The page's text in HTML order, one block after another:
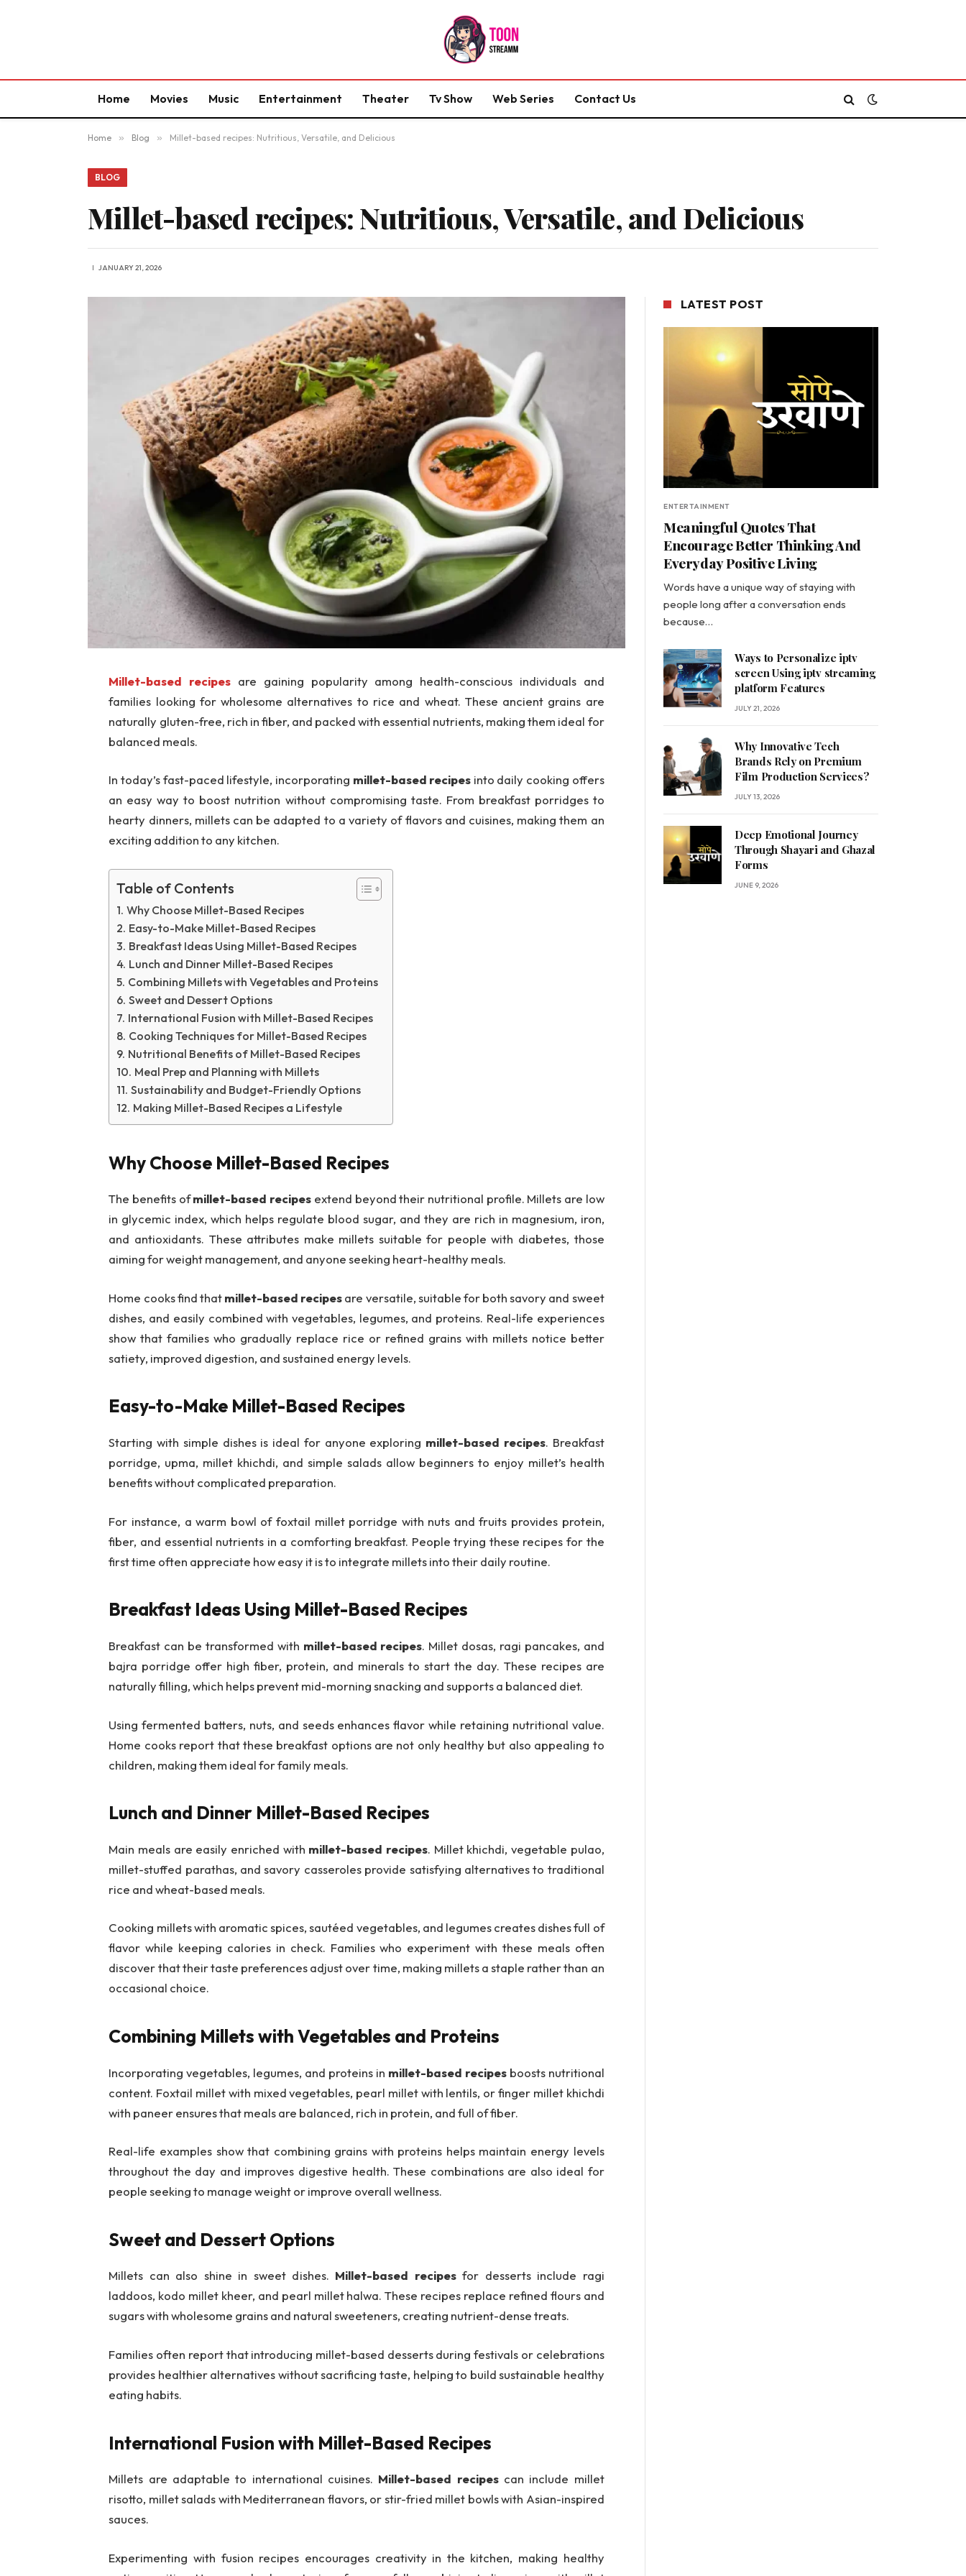
Home Movies Music Entertainment Theater Tv Show Web Series Contact Us
Home » Blog » Millet-based recipes: Nutritious, Versatile, and Delicious
BLOG
Millet-based recipes: Nutritious, Versatile, and Delicious
JANUARY 21, 2026
Millet-based recipes are gaining popularity among health-conscious individuals and
families looking for wholesome alternatives to rice and wheat. These ancient grains are
naturally gluten-free, rich in fiber, and packed with essential nutrients, making them ideal for
balanced meals.
In today’s fast-paced lifestyle, incorporating millet-based recipes into daily cooking offers
an easy way to boost nutrition without compromising taste. From breakfast porridges to
hearty dinners, millets can be adapted to a variety of flavors and cuisines, making them an
exciting addition to any kitchen.
Table of Contents
Why Choose Millet-Based Recipes
Easy-to-Make Millet-Based Recipes
Breakfast Ideas Using Millet-Based Recipes
Lunch and Dinner Millet-Based Recipes
Combining Millets with Vegetables and Proteins
Sweet and Dessert Options
International Fusion with Millet-Based Recipes
Cooking Techniques for Millet-Based Recipes
Nutritional Benefits of Millet-Based Recipes
Meal Prep and Planning with Millets
Sustainability and Budget-Friendly Options
Making Millet-Based Recipes a Lifestyle
Why Choose Millet-Based Recipes
The benefits ofmillet-based recipes extend beyond their nutritional profile. Millets are low
in glycemic index, which helps regulate blood sugar, and they are rich in magnesium, iron,
and antioxidants. These attributes make millets suitable for people with diabetes, those
aiming for weight management, and anyone seeking heart-healthy meals.
Home cooks find thatmillet-based recipesare versatile, suitable for both savory and sweet
dishes, and easily combined with vegetables, legumes, and proteins. Real-life experiences
show that families who gradually replace rice or refined grains with millets notice better
satiety, improved digestion, and sustained energy levels.
Easy-to-Make Millet-Based Recipes
Starting with simple dishes is ideal for anyone exploring millet-based recipes. Breakfast
porridge, upma, millet khichdi, and simple salads allow beginners to enjoy millet’s health
benefits without complicated preparation.
For instance, a warm bowl of foxtail millet porridge with nuts and fruits provides protein,
fiber, and essential nutrients in a comforting breakfast. People trying these recipes for the
first time often appreciate how easy it is to integrate millets into their daily routine.
Breakfast Ideas Using Millet-Based Recipes
Breakfast can be transformed with millet-based recipes. Millet dosas, ragi pancakes, and
bajra porridge offer high fiber, protein, and minerals to start the day. These recipes are
naturally filling, which helps prevent mid-morning snacking and supports a balanced diet.
Using fermented batters, nuts, and seeds enhances flavor while retaining nutritional value.
Home cooks report that these breakfast options are not only healthy but also appealing to
children, making them ideal for family meals.
Lunch and Dinner Millet-Based Recipes
Main meals are easily enriched with millet-based recipes. Millet khichdi, vegetable pulao,
millet-stuffed parathas, and savory casseroles provide satisfying alternatives to traditional
rice and wheat-based meals.
Cooking millets with aromatic spices, sautéed vegetables, and legumes creates dishes full of
flavor while keeping calories in check. Families who experiment with these meals often
discover that their taste preferences adjust over time, making millets a staple rather than an
occasional choice.
Combining Millets with Vegetables and Proteins
Incorporating vegetables, legumes, and proteins in millet-based recipesboosts nutritional
content. Foxtail millet with mixed vegetables, pearl millet with lentils, or finger millet khichdi
with paneer ensures that meals are balanced, rich in protein, and full of fiber.
Real-life examples show that combining grains with proteins helps maintain energy levels
throughout the day and improves digestive health. These combinations are also ideal for
people seeking to manage weight or improve overall wellness.
Sweet and Dessert Options
Millets can also shine in sweet dishes. Millet-based recipesfor desserts include ragi
laddoos, kodo millet kheer, and pearl millet halwa. These recipes replace refined flours and
sugars with wholesome grains and natural sweeteners, creating nutrient-dense treats.
Families often report that introducing millet-based desserts during festivals or celebrations
provides healthier alternatives without sacrificing taste, helping to build sustainable healthy
eating habits.
International Fusion with Millet-Based Recipes
Millets are adaptable to international cuisines. Millet-based recipescan include millet
risotto, millet salads with Mediterranean flavors, or stir-fried millet bowls with Asian-inspired
sauces.
Experimenting with fusion recipes encourages creativity in the kitchen, making healthy
LATEST POST
ENTERTAINMENT
Meaningful Quotes That
Encourage Better Thinking And
Everyday Positive Living
Words have a unique way of staying with
people long after a conversation ends
because…
Ways to Personalize iptv
screen Using iptv streaming
platform Features
JULY 21, 2026
Why Innovative Tech
Brands Rely on Premium
Film Production Services?
JULY 13, 2026
Deep Emotional Journey
Through Shayari and Ghazal
Forms
JUNE 9, 2026